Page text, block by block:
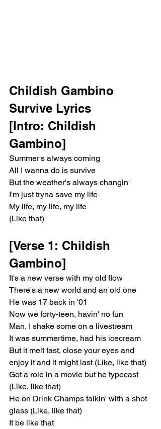
Childish Gambino
Survive Lyrics
[Intro: Childish
Gambino]
Summer's always coming
All I wanna do is survive
But the weather's always changin'
I'm just tryna save my life
My life, my life, my life
(Like that)
[Verse 1: Childish
Gambino]
It's a new verse with my old flow
There's a new world and an old one
He was 17 back in '01
Now we forty-teen, havin' no fun
Man, I shake some on a livestream
It was summertime, had his icecream
But it melt fast, close your eyes and
enjoy it and it might last (Like, like that)
Got a role in a movie but he typecast
(Like, like that)
He on Drink Champs talkin' with a shot
glass (Like, like that)
It be like that